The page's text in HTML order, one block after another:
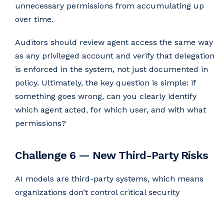
unnecessary permissions from accumulating up
over time.
Auditors should review agent access the same way
as any privileged account and verify that delegation
is enforced in the system, not just documented in
policy. Ultimately, the key question is simple: if
something goes wrong, can you clearly identify
which agent acted, for which user, and with what
permissions?
Challenge 6 — New Third-Party Risks
AI models are third-party systems, which means
organizations don’t control critical security